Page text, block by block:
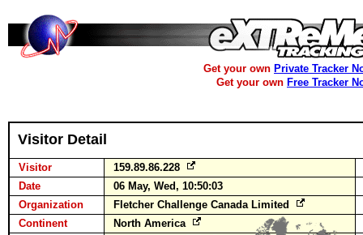
Get your own Private Tracker
Get your own Free Tracker
Visitor Detail
Visitor
159.89.86.228
Date
06 May, Wed, 10:50:03
Organization
Fletcher Challenge Canada Limited
Continent
North America